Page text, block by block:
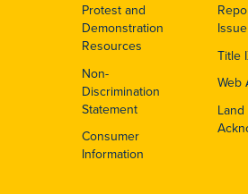
Footer
Protest and
Demonstration
Resources
Non-
Discrimination
Statement
Consumer
Information
Issue
Title
Web
Land